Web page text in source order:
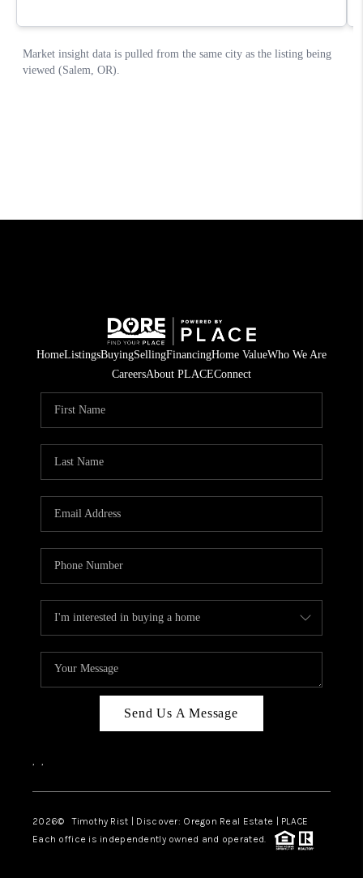
HomeListingsBuyingSellingFinancingHome ValueWho We Are
CareersAbout PLACEConnect
Send Us A Message
, ,
2026© Timothy Rist | Discover: Oregon Real Estate | PLACE
Each office is independently owned and operated.